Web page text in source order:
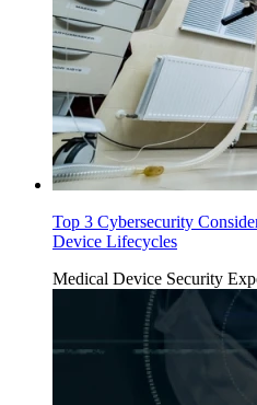
Top 3 Cybersecurity
Device Lifecycles
Medical Device Security